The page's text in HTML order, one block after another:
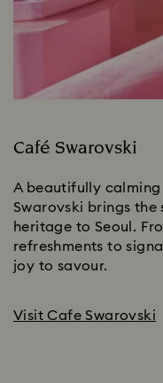
Café Swarovski
A beautifully
Swarovski brings
heritage to Seoul.
refreshments to
joy to savour.
Visit Cafe Swarovski